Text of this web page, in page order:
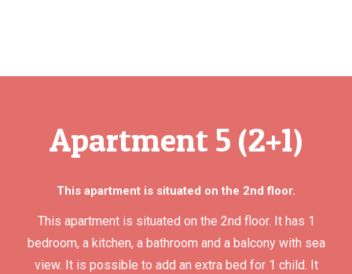
Apartment 5 (2+1)
This apartment is situated on the 2nd floor.
This apartment is situated on the 2nd floor. It has 1
bedroom, a kitchen, a bathroom and a balcony with sea
view. It is possible to add an extra bed for 1 child. It